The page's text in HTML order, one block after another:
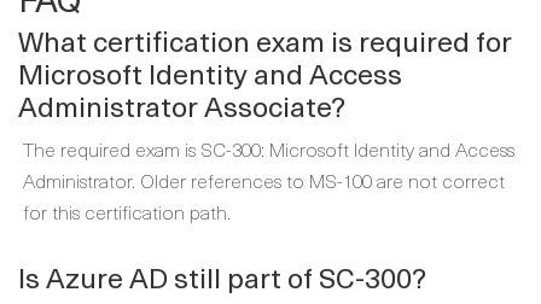
What certification exam is required for
Microsoft Identity and Access
Administrator Associate?
The required exam is SC-300: Microsoft Identity and Access
Administrator. Older references to MS-100 are not correct
for this certification path.
Is Azure AD still part of SC-300?